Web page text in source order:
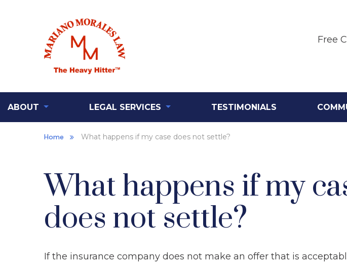
Free
ABOUT LEGAL SERVICES TESTIMONIALS
Home What happens if my case does not settle?
What happens if my
does not settle?
If the insurance company does not make an offer that is